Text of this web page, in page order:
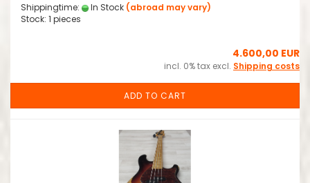
Shippingtime: In Stock (abroad may vary)
Stock: 1 pieces
4.600,00 EUR
incl. 0% tax excl. Shipping costs
ADD TO CART